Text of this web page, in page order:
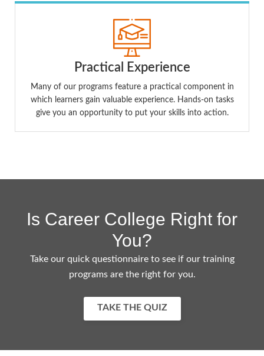
Practical Experience
Many of our programs feature a practical component in
which learners gain valuable experience. Hands-on tasks
give you an opportunity to put your skills into action.
Is Career College Right for
You?
Take our quick questionnaire to see if our training
programs are the right for you.
TAKE THE QUIZ